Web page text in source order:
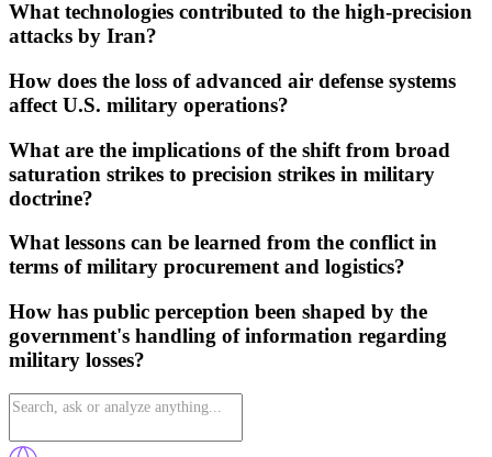
What technologies contributed to the high-precision
attacks by Iran?
How does the loss of advanced air defense systems
affect U.S. military operations?
What are the implications of the shift from broad
saturation strikes to precision strikes in military
doctrine?
What lessons can be learned from the conflict in
terms of military procurement and logistics?
How has public perception been shaped by the
government's handling of information regarding
military losses?